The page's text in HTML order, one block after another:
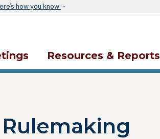
how you know
Resources & Reports
Rulemaking